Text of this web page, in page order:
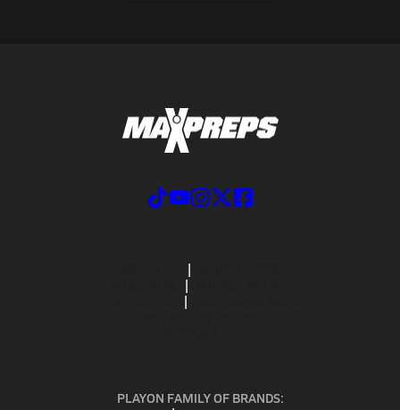
PLAYON FAMILY OF BRANDS: